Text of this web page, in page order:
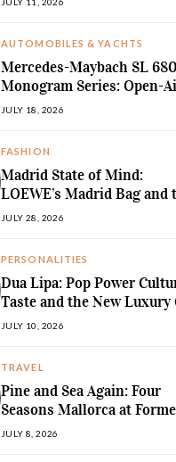
AUTOMOBILES & YACHTS
Mercedes-Maybach SL 680
Monogram Series: Open-
Ultra-Luxury Redefined
JULY 18, 2026
FASHION
Madrid State of Mind:
LOEWE’s Madrid Bag and
Return of Sculpted Softness
JULY 28, 2026
PERSONALITIES
Dua Lipa: Pop Power
Taste and the New Luxury
JULY 10, 2026
TRAVEL
Pine and Sea Again: Four
Seasons Mallorca at
Revives a
JULY 8, 2026